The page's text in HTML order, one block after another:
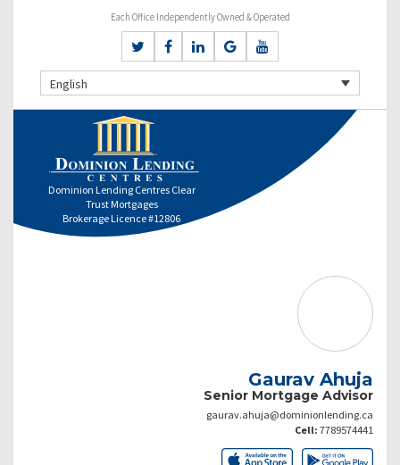
Each Office Independently Owned & Operated
English
Dominion Lending Centres Clear
Trust Mortgages
Brokerage Licence #12806
Gaurav Ahuja
Senior Mortgage Advisor
gaurav.ahuja@dominionlending.ca
Cell: 7789574441